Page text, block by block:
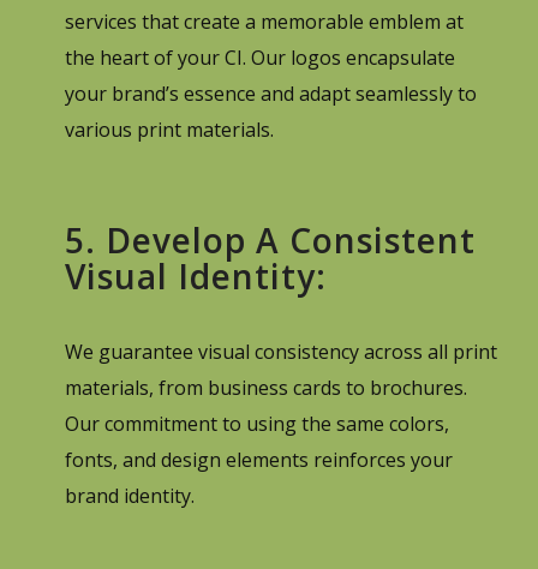
services that create a memorable emblem at
the heart of your CI. Our logos encapsulate
your brand’s essence and adapt seamlessly to
various print materials.
5. Develop A Consistent
Visual Identity:
We guarantee visual consistency across all print
materials, from business cards to brochures.
Our commitment to using the same colors,
fonts, and design elements reinforces your
brand identity.